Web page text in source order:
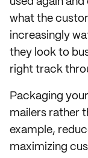
what the
increasingly
they look to
right track
Packaging
mailers rather
example,
maximizing